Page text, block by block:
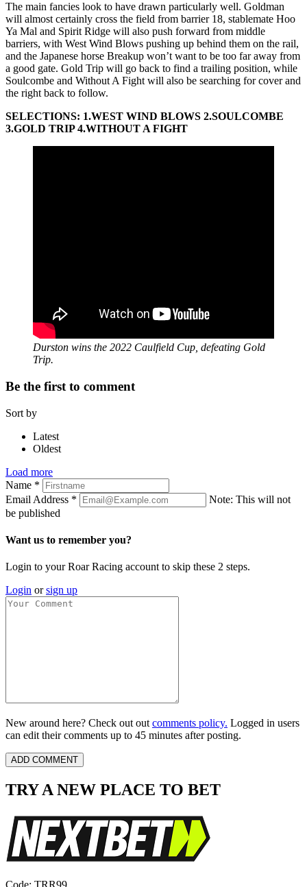
The main fancies look to have drawn particularly well. Goldman
will almost certainly cross the field from barrier 18, stablemate Hoo
Ya Mal and Spirit Ridge will also push forward from middle
barriers, with West Wind Blows pushing up behind them on the rail,
and the Japanese horse Breakup won’t want to be too far away from
a good gate. Gold Trip will go back to find a trailing position, while
Soulcombe and Without A Fight will also be searching for cover and
the right back to follow.
SELECTIONS: 1.WEST WIND BLOWS 2.SOULCOMBE
3.GOLD TRIP 4.WITHOUT A FIGHT
Durston wins the 2022 Caulfield Cup, defeating Gold
Trip.
Be the first to comment
Sort by
Latest
Oldest
Load more
Name *
Email Address *
Note: This will not
be published
Want us to remember you?
Login to your Roar Racing account to skip these 2 steps.
Login orsign up
New around here? Check out out comments policy. Logged in users
can edit their comments up to 45 minutes after posting.
TRY A NEW PLACE TO BET
Code: TRR99